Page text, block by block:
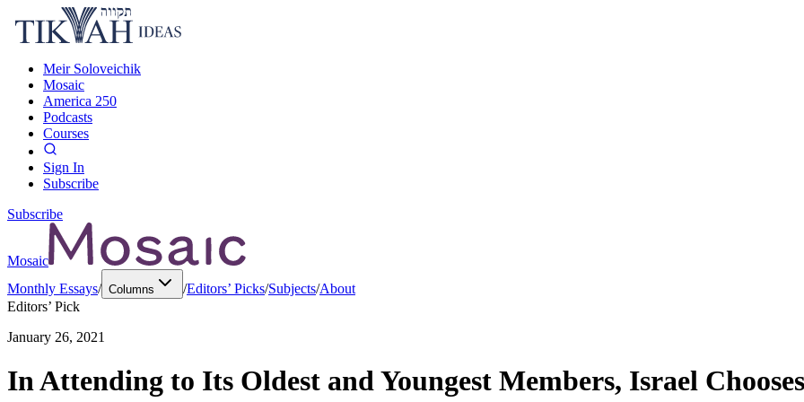
Meir Soloveichik
Mosaic
America 250
Podcasts
Courses
Sign In
Subscribe
Subscribe
Mosaic
Monthly Essays/ Columns /Editors’ Picks/Subjects/About
Editors’ Pick
January 26, 2021
In Attending to Its Oldest and Youngest Members, Israel